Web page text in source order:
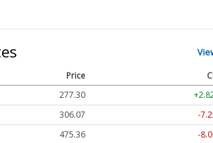
Price
277.30
306.07
-
475.36
-